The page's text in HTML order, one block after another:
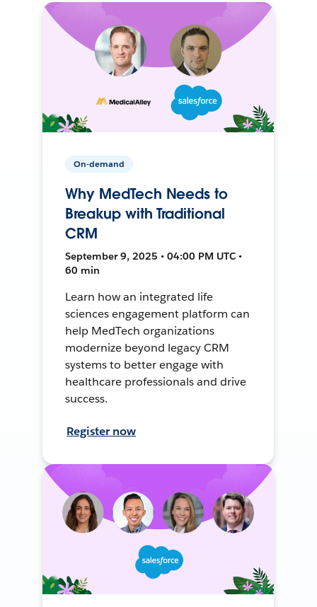
On-demand
Why MedTech Needs to
Breakup with Traditional
CRM
September 9, 2025 • 04:00 PM UTC •
60 min
Learn how an integrated life
sciences engagement platform can
help MedTech organizations
modernize beyond legacy CRM
systems to better engage with
healthcare professionals and drive
success.
Register now